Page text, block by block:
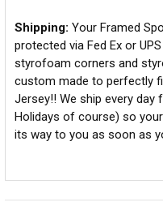
Shipping: Your Framed
protected via Fed Ex or
styrofoam corners and
custom made to perfectly
Jersey!! We ship every day
Holidays of course) so
its way to you as soon as